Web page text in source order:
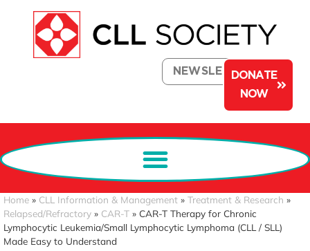
NEWSLETTERDONATE
NOW
Home » CLL Information & Management » Treatment & Research »
Relapsed/Refractory » CAR-T » CAR-T Therapy for Chronic
Lymphocytic Leukemia/Small Lymphocytic Lymphoma (CLL / SLL)
Made Easy to Understand